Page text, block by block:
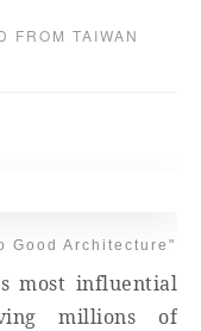
FROM TAIWAN
Good Architecture"
most influential
millions of